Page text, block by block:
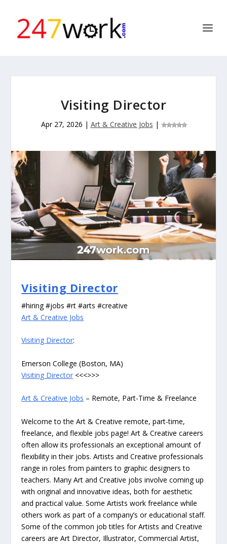
Visiting Director
Apr 27, 2026 | Art & Creative Jobs |
Visiting Director
#hiring #jobs #rt #arts #creative
Art & Creative Jobs
Visiting Director:
Emerson College (Boston, MA)
Visiting Director <<<>>>
Art & Creative Jobs – Remote, Part-Time & Freelance
Welcome to the Art & Creative remote, part-time,
freelance, and flexible jobs page! Art & Creative careers
often allow its professionals an exceptional amount of
flexibility in their jobs. Artists and Creative professionals
range in roles from painters to graphic designers to
teachers. Many Art and Creative jobs involve coming up
with original and innovative ideas, both for aesthetic
and practical value. Some Artists work freelance while
others work as part of a company’s or educational staff.
Some of the common job titles for Artists and Creative
careers are Art Director, Illustrator, Commercial Artist,